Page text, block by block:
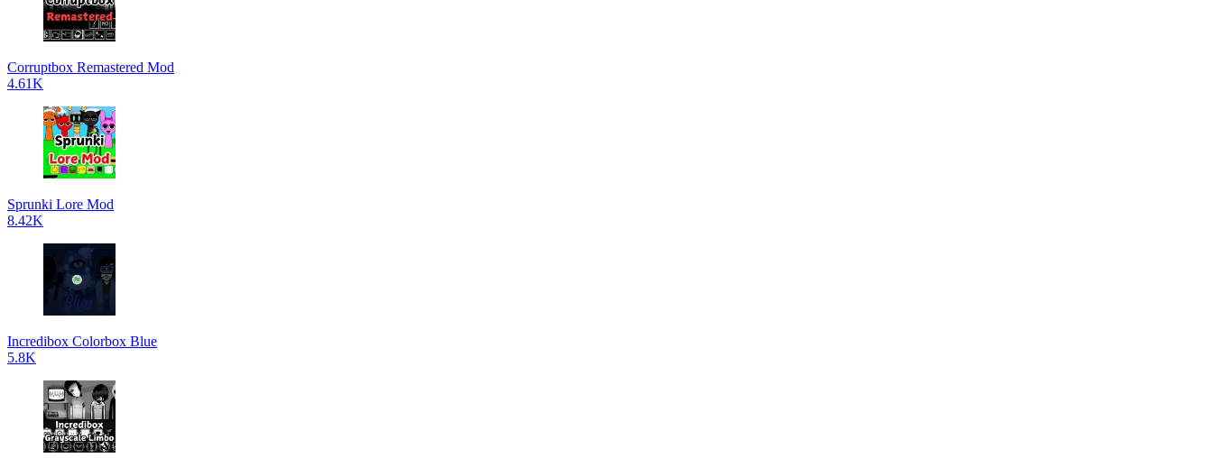
Corruptbox Remastered Mod
4.61K
Sprunki Lore Mod
8.42K
Incredibox Colorbox Blue
5.8K